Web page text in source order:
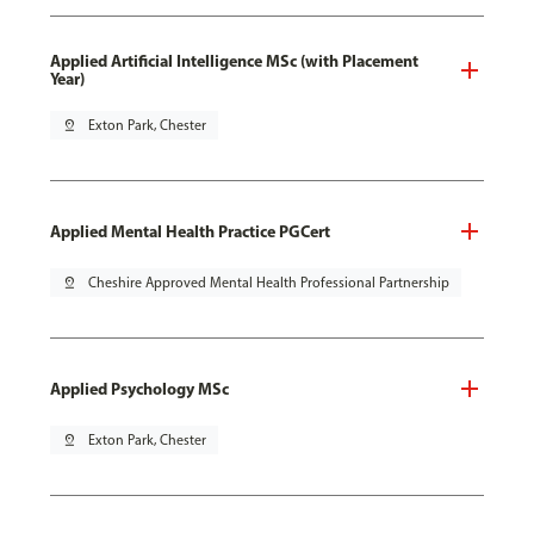
Applied Artificial Intelligence MSc (with Placement
Year)
pin_drop Exton Park, Chester
Applied Mental Health Practice PGCert
pin_drop Cheshire Approved Mental Health Professional Partnership
Applied Psychology MSc
pin_drop Exton Park, Chester